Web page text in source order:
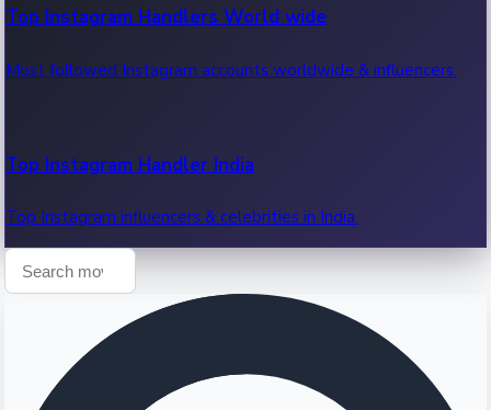
Recent OTT News.
Top Instagram Handlers World wide
Most followed Instagram accounts worldwide & influencers.
Top Instagram Handler India
Top Instagram influencers & celebrities in India.